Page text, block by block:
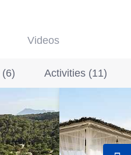
Videos
(6) Activities (11)